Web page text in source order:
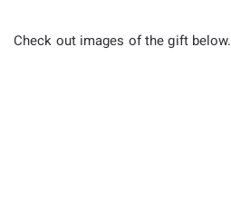
Check out images of the gift below.